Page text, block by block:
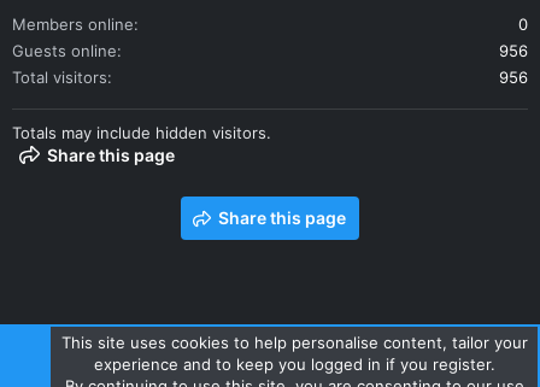
Members online
0
Guests online
956
Total visitors
956
Totals may include hidden visitors.
Share this page
Share this page
Contact us Terms and rules Privacy policy Help Home
This site uses cookies to help personalise content, tailor your
experience and to keep you logged in if you register.